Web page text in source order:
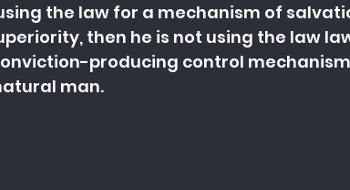
the law for a mechanism of
then he is not using the law
producing control
man.